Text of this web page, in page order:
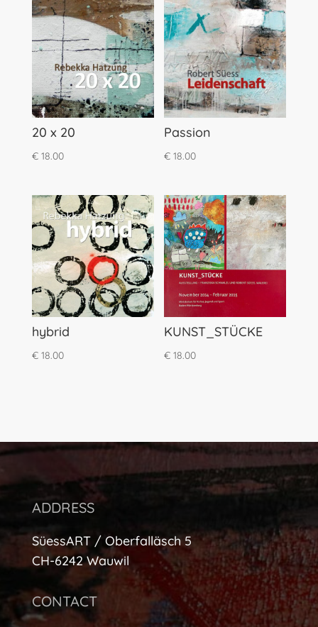
20 x 20
€18.00
Passion
€ 18.00
hybrid
€18.00
KUNST_STÜCKE
€ 18.00
ADDRESS
SüessART / Oberfalläsch 5
CH-6242 Wauwil
CONTACT